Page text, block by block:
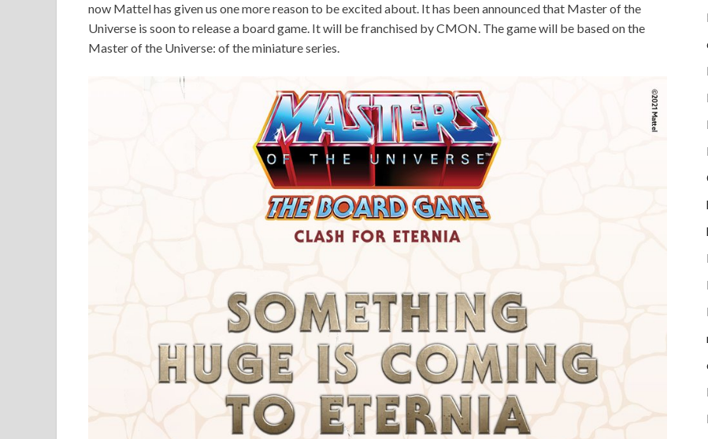
now Mattel has given us one more reason to be excited about. It has been announced that Master of the
Universe is soon to release a board game. It will be franchised by CMON. The game will be based on the
Master of the Universe: of the miniature series.